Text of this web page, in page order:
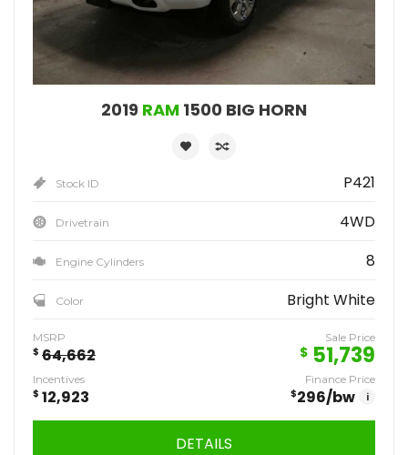
2019 RAM 1500 BIG HORN
Stock ID P421
Drivetrain 4WD
Engine Cylinders 8
Color Bright White
MSRP
$ 64,662
Sale Price
$ 51,739
Incentives
$ 12,923
Finance Price
$296/bw i
DETAILS